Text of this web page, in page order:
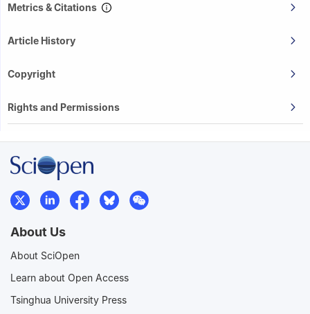
Metrics & Citations
Article History
Copyright
Rights and Permissions
About Us
About SciOpen
Learn about Open Access
Tsinghua University Press